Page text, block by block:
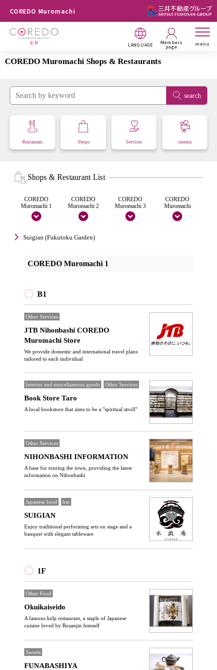
COREDO Muromachi
LANGUAGE Members
page menu
COREDO Muromachi Shops & Restaurants
search
Restaurant Shops Services cinema
Shops & Restaurant List
COREDO
Muromachi 1
COREDO
Muromachi 2
COREDO
Muromachi 3
COREDO
Muromachi
Suigian (Fukutoku Garden)
COREDO Muromachi 1
B1
Other Services
JTB Nihonbashi COREDO
Muromachi Store
We provide domestic and international travel plans
tailored to each individual
Interior and miscellaneous goods Other Services
Book Store Taro
A local bookstore that aims to be a "spiritual stroll"
Other Services
NIHONBASHI INFORMATION
A base for touring the town, providing the latest
information on Nihonbashi
Japanese food bar
SUIGIAN
Enjoy traditional performing arts on stage and a
banquet with elegant tableware
1F
Other Food
Okuikaiseido
A famous kelp restaurant, a staple of Japanese
cuisine loved by Rosanjin himself
Sweets
FUNABASHIYA